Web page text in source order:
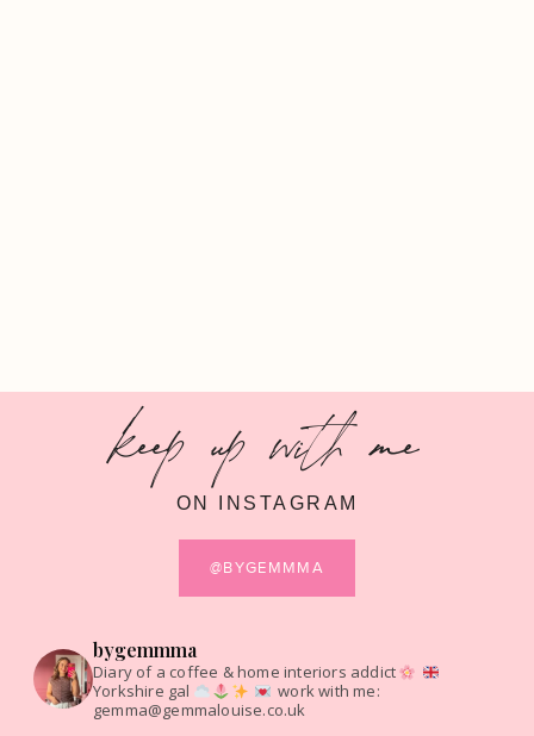
keep up with me
ON INSTAGRAM
@BYGEMMMA
bygemmma
Diary of a coffee & home interiors addict
Yorkshire gal
work with me:
gemma@gemmalouise.co.uk